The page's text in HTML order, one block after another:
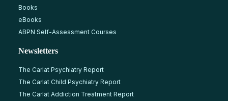
Books
eBooks
ABPN Self-Assessment Courses
Newsletters
The Carlat Psychiatry Report
The Carlat Child Psychiatry Report
The Carlat Addiction Treatment Report